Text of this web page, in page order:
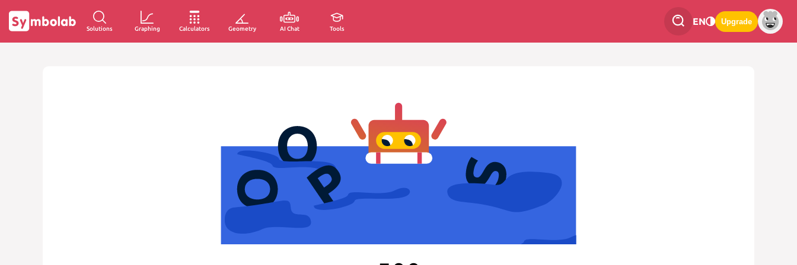
Solutions Graphing Calculators Geometry AI Chat Tools
EN Upgrade